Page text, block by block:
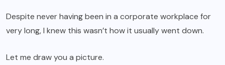
Despite never having been in a corporate workplace for
very long, I knew this wasn’t how it usually went down.
Let me draw you a picture.